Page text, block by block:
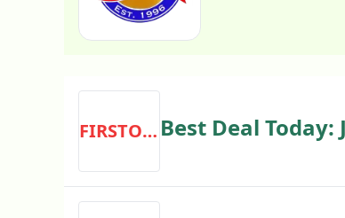
FIRSTORDER Best Deal